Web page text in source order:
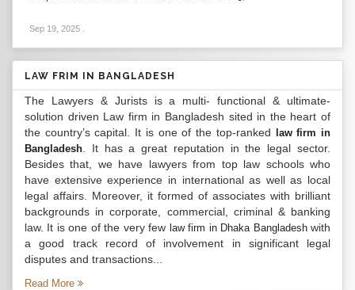
Sep 19, 2025
LAW FRIM IN BANGLADESH
The Lawyers & Jurists is a multi- functional & ultimate-
solution driven Law firm in Bangladesh sited in the heart of
the country’s capital. It is one of the top-ranked
law firm in
Bangladesh . It has a great reputation in the legal sector.
Besides that, we have lawyers from top law schools who
have extensive experience in international as well as local
legal affairs. Moreover, it formed of associates with brilliant
backgrounds in corporate, commercial, criminal & banking
law. It is one of the very few law firm in Dhaka Bangladeshwith
a good track record of involvement in significant legal
disputes and transactions...
Read More